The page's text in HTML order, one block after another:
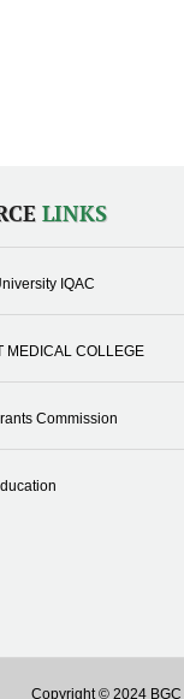
LINKS
IQAC
MEDICAL COLLEGE
Commission
Copyright © 2024